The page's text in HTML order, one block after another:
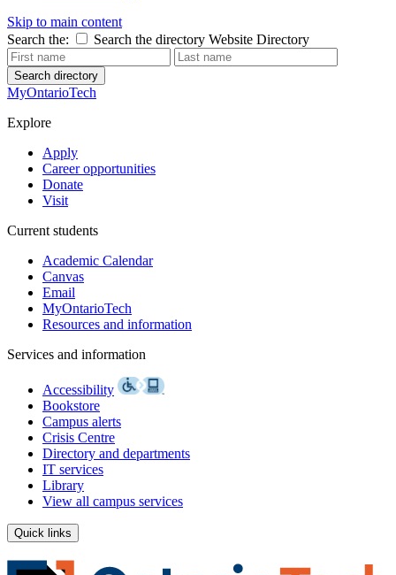
Skip to main content
Search the:
Search the directory Website Directory
Search directory
MyOntarioTech
Explore
Apply
Career opportunities
Donate
Visit
Current students
Academic Calendar
Canvas
Email
MyOntarioTech
Resources and information
Services and information
Accessibility
Bookstore
Campus alerts
Crisis Centre
Directory and departments
IT services
Library
View all campus services
Quick links